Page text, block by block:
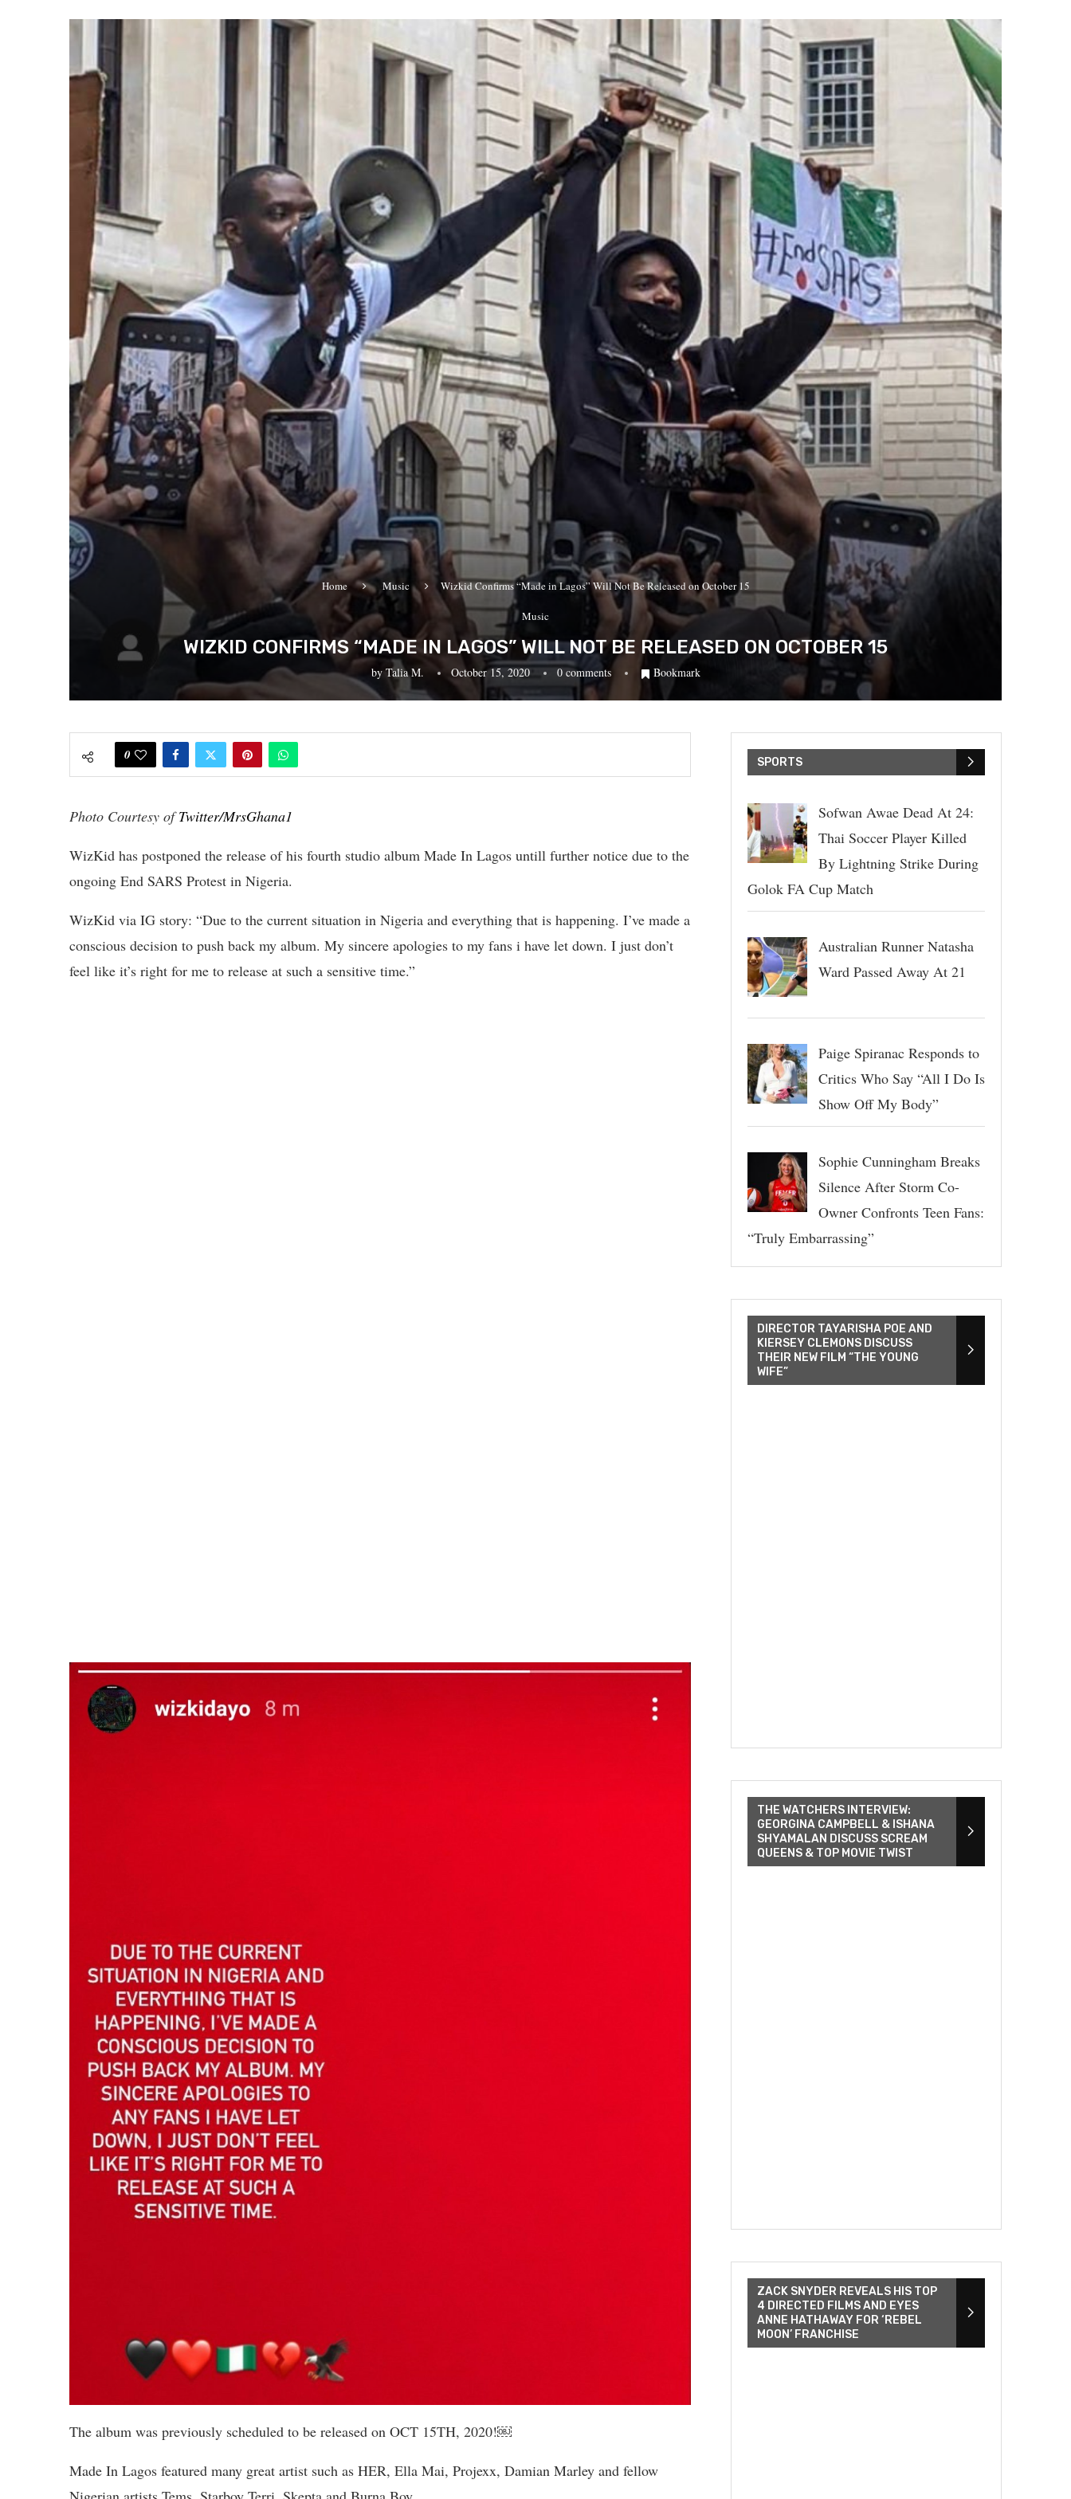
Home Music Wizkid Confirms “Made in Lagos” Will Not Be Released on October 15
Music
WIZKID CONFIRMS “MADE IN LAGOS” WILL NOT BE RELEASED ON OCTOBER 15
byTalia M. October 15, 2020 0 comments Bookmark
0
Photo Courtesy ofTwitter/MrsGhana1
WizKid has postponed the release of his fourth studio album Made In Lagos untill further notice due to the
ongoing End SARS Protest in Nigeria.
WizKid via IG story: “Due to the current situation in Nigeria and everything that is happening. I’ve made a
conscious decision to push back my album. My sincere apologies to my fans i have let down. I just don’t
feel like it’s right for me to release at such a sensitive time.”
The album was previously scheduled to be released on OCT 15TH, 2020!￼
Made In Lagos featured many great artist such as HER, Ella Mai, Projexx, Damian Marley and fellow
SPORTS
Sofwan Awae Dead At 24:
Thai Soccer Player Killed
By Lightning Strike During
Golok FA Cup Match
Australian Runner Natasha
Ward Passed Away At 21
Paige Spiranac Responds to
Critics Who Say “All I Do Is
Show Off My Body”
Sophie Cunningham Breaks
Silence After Storm Co-
Owner Confronts Teen Fans:
“Truly Embarrassing”
DIRECTOR TAYARISHA POE AND
KIERSEY CLEMONS DISCUSS
THEIR NEW FILM “THE YOUNG
WIFE”
THE WATCHERS INTERVIEW:
GEORGINA CAMPBELL & ISHANA
SHYAMALAN DISCUSS SCREAM
QUEENS & TOP MOVIE TWIST
ZACK SNYDER REVEALS HIS TOP
4 DIRECTED FILMS AND EYES
ANNE HATHAWAY FOR ‘REBEL
MOON’ FRANCHISE